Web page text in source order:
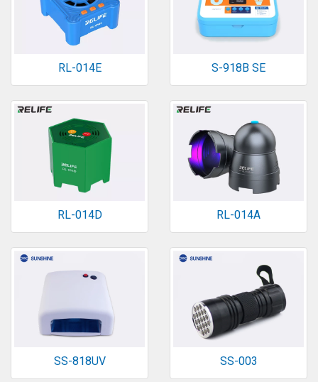
RL-014E S-918B SE
RL-014D RL-014A
SS-818UV SS-003